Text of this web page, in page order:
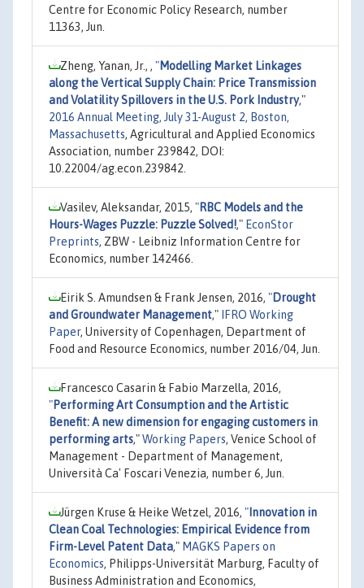
Centre for Economic Policy Research, number
11363, Jun.
Zheng, Yanan, Jr., , "Modelling Market Linkages
along the Vertical Supply Chain: Price Transmission
and Volatility Spillovers in the U.S. Pork Industry,"
2016 Annual Meeting, July 31-August 2, Boston,
Massachusetts, Agricultural and Applied Economics
Association, number 239842, DOI:
10.22004/ag.econ.239842.
Vasilev, Aleksandar, 2015, "RBC Models and the
Hours-Wages Puzzle: Puzzle Solved!," EconStor
Preprints, ZBW - Leibniz Information Centre for
Economics, number 142466.
Eirik S. Amundsen & Frank Jensen, 2016, "Drought
and Groundwater Management,"
IFRO Working
Paper, University of Copenhagen, Department of
Food and Resource Economics, number 2016/04, Jun.
Francesco Casarin & Fabio Marzella, 2016,
"Performing Art Consumption and the Artistic
Benefit: A new dimension for engaging customers in
performing arts,"Working Papers, Venice School of
Management - Department of Management,
Università Ca' Foscari Venezia, number 6, Jun.
Jürgen Kruse & Heike Wetzel, 2016, " Innovation in
Clean Coal Technologies: Empirical Evidence from
Firm-Level Patent Data," MAGKS Papers on
Economics, Philipps-Universität Marburg, Faculty of
Business Administration and Economics,